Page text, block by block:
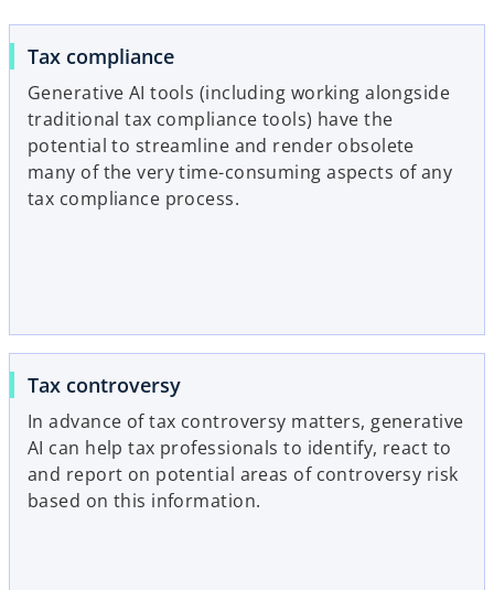
Tax compliance
Generative AI tools (including working alongside
traditional tax compliance tools) have the
potential to streamline and render obsolete
many of the very time-consuming aspects of any
tax compliance process.
Tax controversy
In advance of tax controversy matters, generative
AI can help tax professionals to identify, react to
and report on potential areas of controversy risk
based on this information.